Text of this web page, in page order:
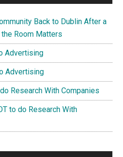
Back to Dublin After a
Room Matters
Advertising
Advertising
Research With Companies
to do Research With